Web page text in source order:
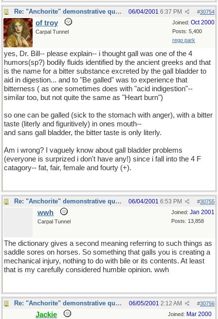
Re: "Anchorite" demonstrative quote #30754
06/04/2001 6:37 PM
Joined: Oct 2000
Posts: 5,400
rego park
of troy
Carpal Tunnel
yes, Dr. Bill-- please explain-- i thought gall was one of the 4
humors(sp?) bodily fluids identified by the ancient greeks and that
is the name for a bitter substance excreted by the gall bladder to
aid in digestion... and to "Be galled" was to experience that
bitterness ( as one sometimes does with "acid indigestion"--
similar too, but not quite the same as "Heart burn")
so one can be galled (sick to the stomach with anger), with a bitter
taste (literly and figuritively) in ones mouth--
and sans gall bladder, the bitter taste is only literly.
Am i wrong? I vaguely know about gall bladder problems
(everyone is surprized i don't have any!) since i fall into the 4 F
catagory-- fat, fair, female and fourty (+).
Re: "Anchorite" demonstrative quote #30755
06/04/2001 6:53 PM
Joined: Jan 2001
Posts: 13,858
wwh
Carpal Tunnel
The dictionary gives a second meaning referring to such things as
saddle sores on horses. So something that galls you is creating a
mechanical injury, nothing to do with bile or its contents. At least
that is my carefully considered humble opinion. wwh
Re: "Anchorite" demonstrative quote #30756
06/05/2001 2:12 AM
Joined: Mar 2000
Jackie